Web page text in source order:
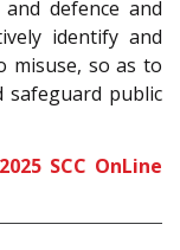
defence and
identify and
misuse, so as to
public
2025 SCC OnLine